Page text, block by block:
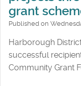
grant
Published on
Harborough
successful
Community Grant